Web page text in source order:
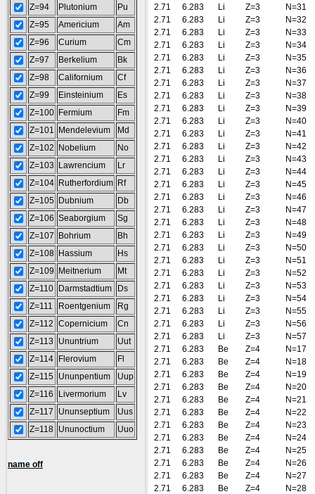
Z=94
Plutonium
Pu
Z=95
Americium
Am
Z=96
Curium
Cm
Z=97
Berkelium
Bk
Z=98
Californium
Cf
Z=99
Einsteinium
Es
Z=100 Fermium
Fm
Z=101
Mendelevium
Md
Z=102
Nobelium
No
Z=103
Lawrencium
Lr
Z=104 Rutherfordium Rf
Z=105 Dubnium
Db
Z=106 Seaborgium
Sg
Z=107
Bohrium
Bh
Z=108 Hassium
Hs
Z=109
Meitnerium
Mt
Z=110
Darmstadtium
Ds
Z=111
Roentgenium
Rg
Z=112 Copernicium
Cn
Z=113
Ununtrium
Uut
Z=114
Flerovium
Fl
Z=115 Ununpentium
Uup
Z=116
Livermorium
Lv
Z=117
Ununseptium
Uus
Z=118 Ununoctium Uuo
name off
2.71
6.283 Li Z=3
N=31
2.71
6.283 Li Z=3
N=32
2.71
6.283 Li Z=3
N=33
2.71
6.283 Li Z=3
N=34
2.71
6.283 Li Z=3
N=35
2.71
6.283 Li Z=3
N=36
2.71
6.283 Li Z=3
N=37
2.71
6.283 Li Z=3
N=38
2.71
6.283 Li Z=3
N=39
2.71
6.283 Li Z=3
N=40
2.71
6.283 Li Z=3
N=41
2.71
6.283 Li Z=3
N=42
2.71
6.283 Li Z=3
N=43
2.71
6.283 Li Z=3
N=44
2.71
6.283 Li Z=3
N=45
2.71
6.283 Li Z=3
N=46
2.71
6.283 Li Z=3
N=47
2.71
6.283 Li Z=3
N=48
2.71
6.283 Li Z=3
N=49
2.71
6.283 Li Z=3
N=50
2.71
6.283 Li Z=3
N=51
2.71
6.283 Li Z=3
N=52
2.71
6.283 Li Z=3
N=53
2.71
6.283 Li Z=3
N=54
2.71
6.283 Li Z=3
N=55
2.71
6.283 Li Z=3
N=56
2.71
6.283 Li Z=3
N=57
2.71
6.283 Be Z=4
N=17
2.71
6.283 Be Z=4
N=18
2.71
6.283 Be Z=4
N=19
2.71
6.283 Be Z=4
N=20
2.71
6.283 Be Z=4
N=21
2.71
6.283 Be Z=4
N=22
2.71
6.283 Be Z=4
N=23
2.71
6.283 Be Z=4
N=24
2.71
6.283 Be Z=4
N=25
2.71
6.283 Be Z=4
N=26
2.71
6.283 Be Z=4
N=27
2.71
6.283 Be Z=4
N=28